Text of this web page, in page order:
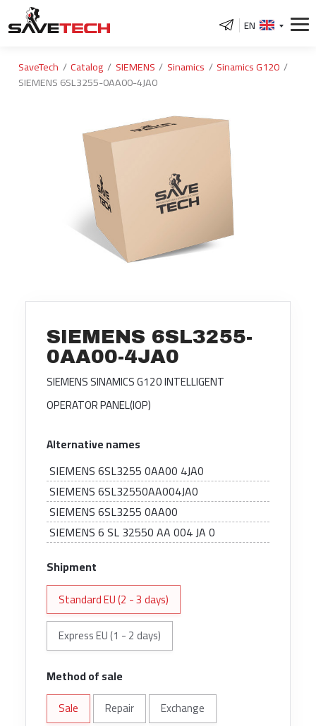
EN
SaveTech Catalog SIEMENS Sinamics
Sinamics G120
SIEMENS 6SL3255-0AA00-4JA0
SIEMENS 6SL3255-
0AA00-4JA0
SIEMENS SINAMICS G120 INTELLIGENT
OPERATOR PANEL(IOP)
Alternative names
SIEMENS 6SL3255 0AA00 4JA0
SIEMENS 6SL32550AA004JA0
SIEMENS 6SL3255 0AA00
SIEMENS 6 SL 32550 AA 004 JA 0
Shipment
Standard EU (2 - 3 days)
Express EU (1 - 2 days)
Method of sale
Sale Repair Exchange